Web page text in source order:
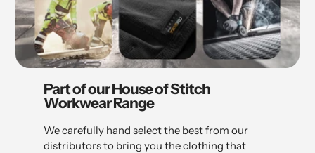
Part of our House of Stitch
Workwear Range
We carefully hand select the best from our
distributors to bring you the clothing that